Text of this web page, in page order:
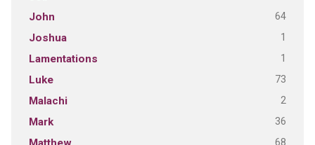
John 64
Joshua 1
Lamentations 1
Luke 73
Malachi 2
Mark 36
68